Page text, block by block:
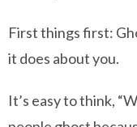
First things first:
it does about you.
It’s easy to think,